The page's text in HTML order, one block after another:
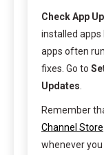
Check App
installed apps
apps often
fixes. Go to
Updates
Remember
Channel Store
whenever